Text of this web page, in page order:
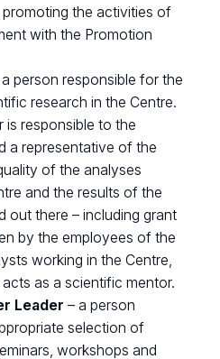
the activities of
with the Promotion
a person responsible for the
research in the Centre.
is responsible to the
a representative of the
of the analyses
and the results of the
out there – including grant
by the employees of the
working in the Centre,
as a scientific mentor.
Leader– a person
selection of
workshops and